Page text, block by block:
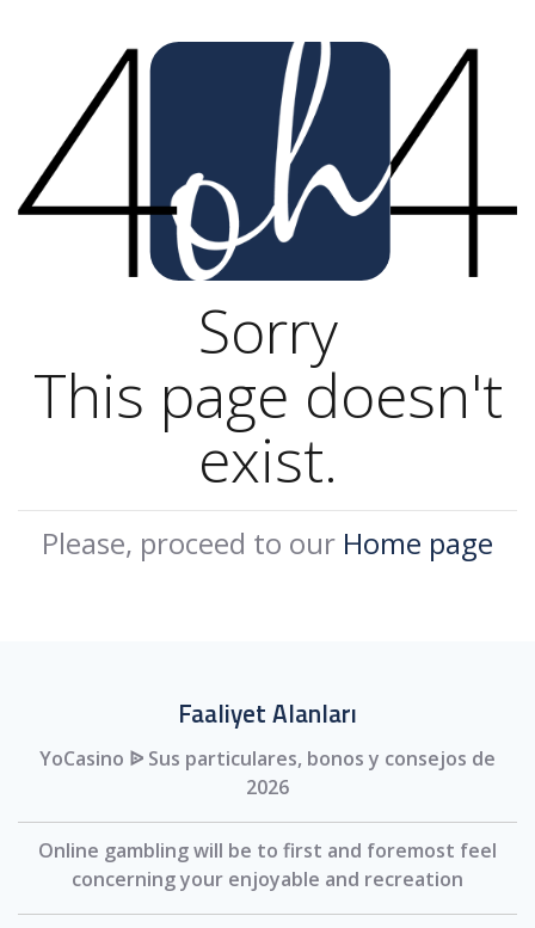
Sorry
This page doesn't
exist.
Please, proceed to our Home page
Faaliyet Alanları
YoCasino ᐉ Sus particulares, bonos y consejos de
2026
Online gambling will be to first and foremost feel
concerning your enjoyable and recreation